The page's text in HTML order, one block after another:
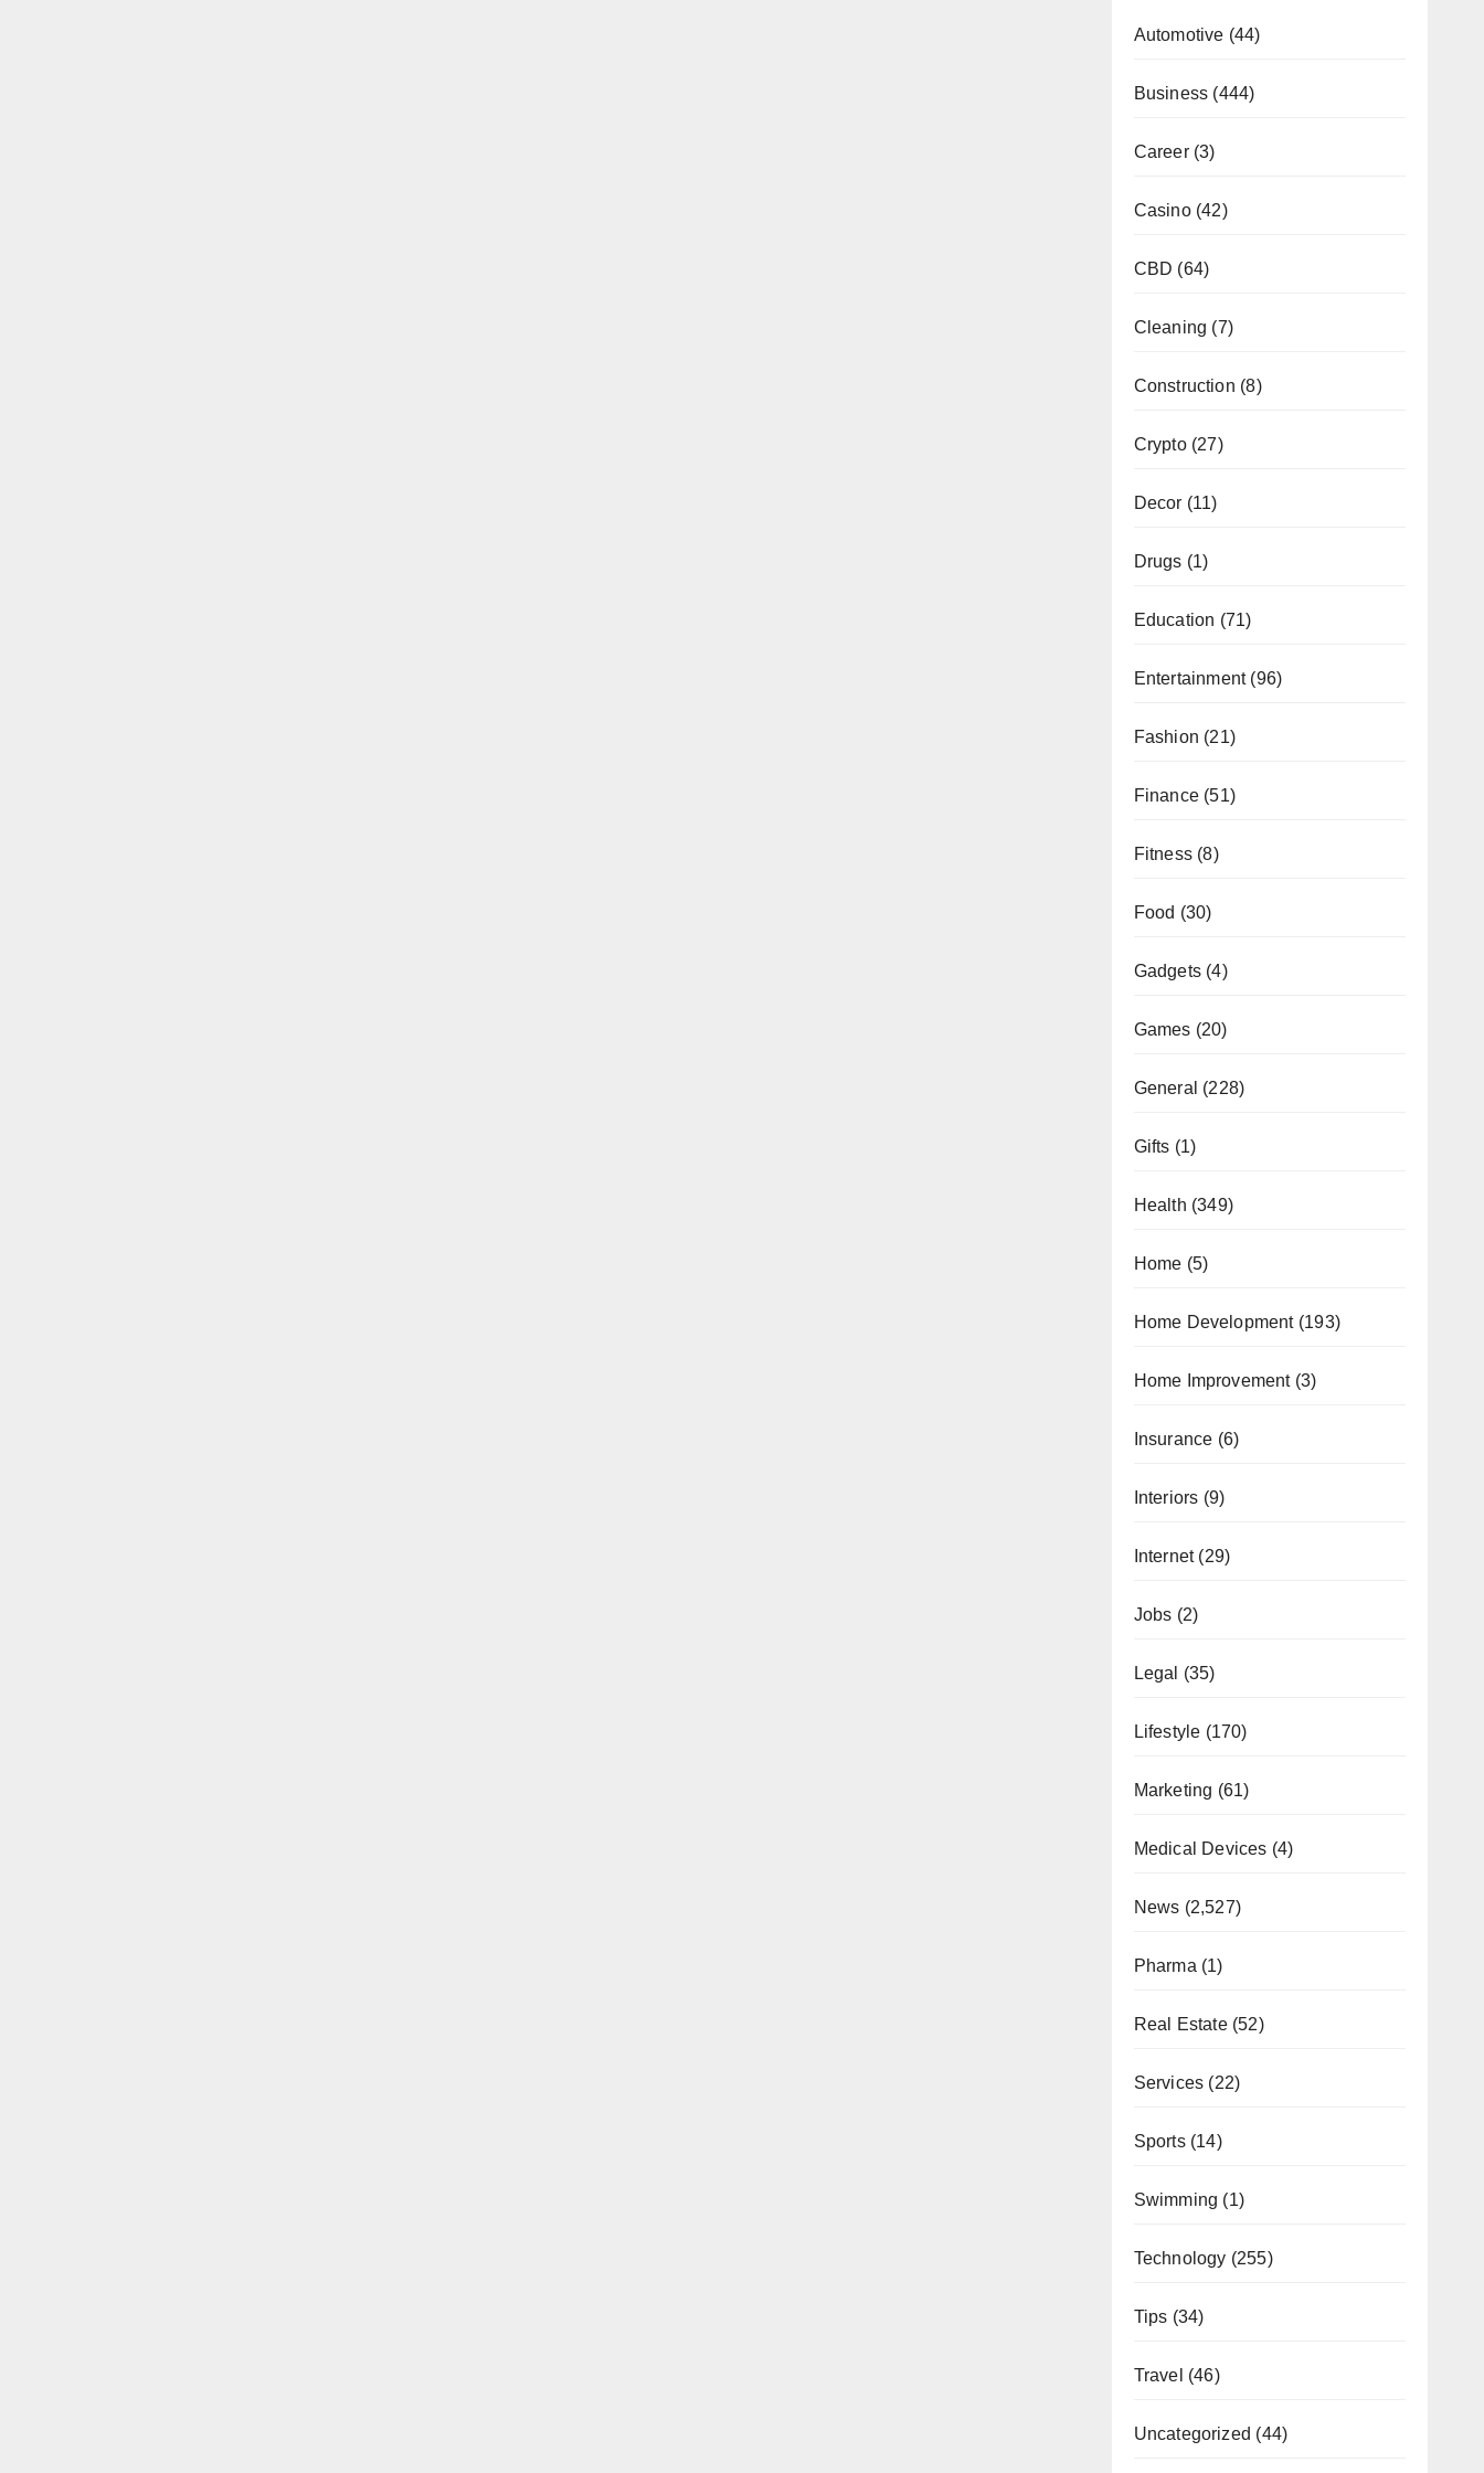
Automotive (44)
Business (444)
Career(3)
Casino(42)
CBD (64)
Cleaning (7)
Construction (8)
Crypto(27)
Decor (11)
Drugs (1)
Education (71)
Entertainment(96)
Fashion (21)
Finance(51)
Fitness(8)
Food (30)
Gadgets(4)
Games (20)
General (228)
Gifts (1)
Health (349)
Home (5)
Home Development(193)
Home Improvement(3)
Insurance (6)
Interiors (9)
Internet(29)
Jobs (2)
Legal (35)
Lifestyle (170)
Marketing (61)
Medical Devices (4)
News (2,527)
Pharma (1)
Real Estate(52)
Services (22)
Sports(14)
Swimming (1)
Technology (255)
Tips (34)
Travel (46)
Uncategorized (44)